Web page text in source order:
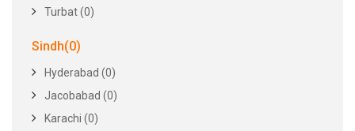
Turbat (0)
Sindh(0)
Hyderabad (0)
Jacobabad (0)
Karachi (0)